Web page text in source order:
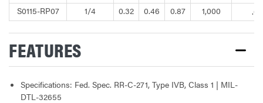
S0115-RP07
1/4 0.32 0.46 0.87 1,000 .09
FEATURES
Specifications: Fed. Spec. RR-C-271, Type IVB, Class 1 | MIL-
DTL-32655